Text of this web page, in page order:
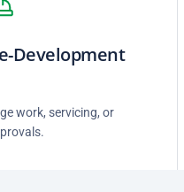
Development
work, servicing, or